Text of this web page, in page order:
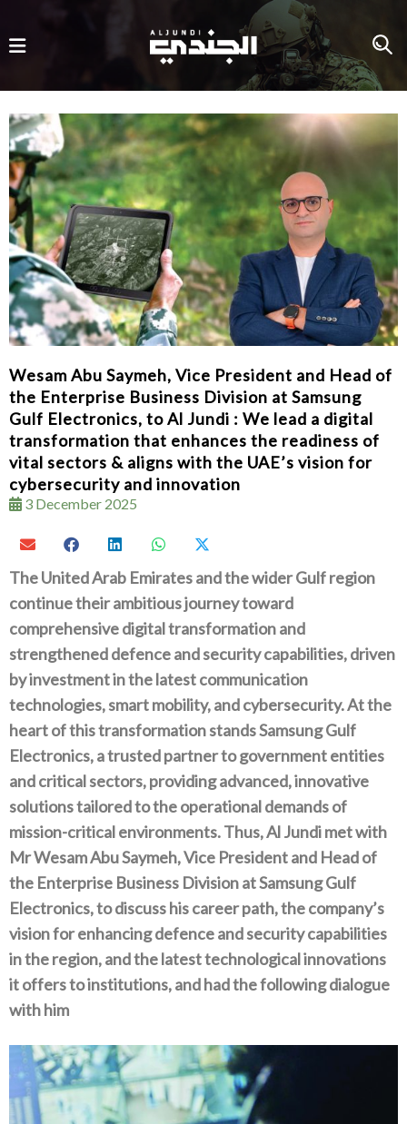
Wesam Abu Saymeh, Vice President and Head of
the Enterprise Business Division at Samsung
Gulf Electronics, to Al Jundi : We lead a digital
transformation that enhances the readiness of
vital sectors & aligns with the UAE’s vision for
cybersecurity and innovation
3 December 2025
The United Arab Emirates and the wider Gulf region
continue their ambitious journey toward
comprehensive digital transformation‭ ‬and
strengthened defence and security capabilities‭, ‬driven
by investment in the latest communication
technologies‭, ‬smart mobility‭, ‬and cybersecurity‭. ‬At the
heart of this transformation stands Samsung Gulf
Electronics‭, ‬a trusted partner to government entities
and critical sectors‭, ‬providing advanced‭, ‬innovative
solutions tailored to the operational demands of
mission-critical environments‭. ‬Thus‭, ‬Al Jundi met with
Mr Wesam Abu Saymeh‭, ‬Vice President and Head of
the Enterprise Business Division at Samsung Gulf
Electronics‭, ‬to discuss his career path‭, ‬the company’s
vision for enhancing defence and security capabilities
in the region‭, ‬and the latest technological innovations
it offers to institutions‭, ‬and had the following dialogue
with him